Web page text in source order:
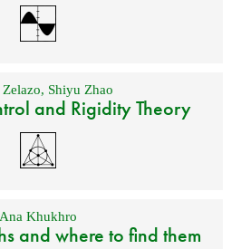
, Shiyu Zhao
and Rigidity Theory
Ana Khukhro
and where to find them